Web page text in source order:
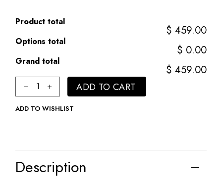
Product total
$ 459.00
Options total
$ 0.00
Grand total
$ 459.00
Classic quantity
ADD TO CART
ADD TO WISHLIST
Description